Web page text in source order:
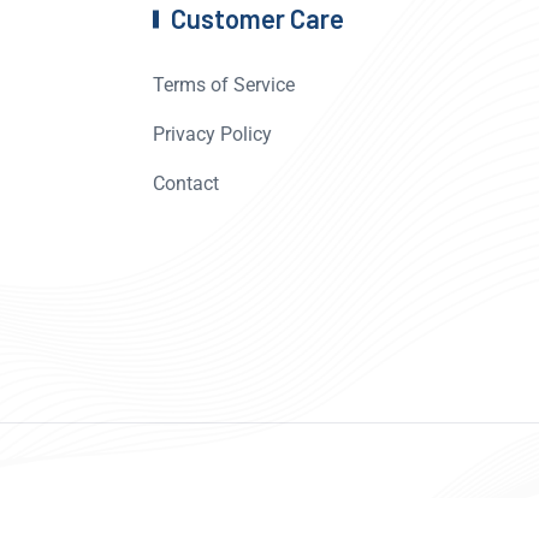
Customer Care
Terms of Service
Privacy Policy
Contact